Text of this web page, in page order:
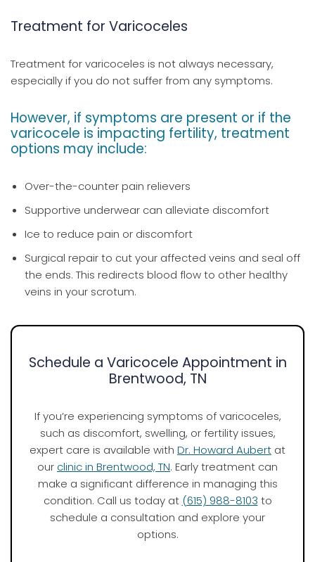
Treatment for Varicoceles
Treatment for varicoceles is not always necessary,
especially if you do not suffer from any symptoms.
However, if symptoms are present or if the
varicocele is impacting fertility, treatment
options may include:
Over-the-counter pain relievers
Supportive underwear can alleviate discomfort
Ice to reduce pain or discomfort
Surgical repair to cut your affected veins and seal off
the ends. This redirects blood flow to other healthy
veins in your scrotum.
Schedule a Varicocele Appointment in
Brentwood, TN
If you’re experiencing symptoms of varicoceles,
such as discomfort, swelling, or fertility issues,
expert care is available with Dr. Howard Aubert at
our clinic in Brentwood, TN. Early treatment can
make a significant difference in managing this
condition. Call us today at (615) 988-8103 to
schedule a consultation and explore your
options.